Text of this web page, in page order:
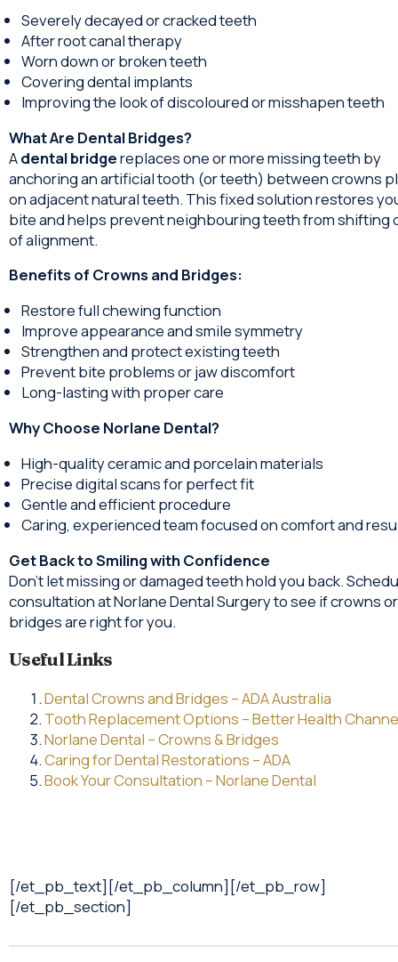
Severely decayed or cracked teeth
After root canal therapy
Worn down or broken teeth
Covering dental implants
Improving the look of discoloured or misshapen teeth
What Are Dental Bridges?
Adental bridgereplaces one or more missing teeth by
anchoring an artificial tooth (or teeth) between crowns
on adjacent natural teeth. This fixed solution restores
bite and helps prevent neighbouring teeth from shifting
of alignment.
Benefits of Crowns and Bridges:
Restore full chewing function
Improve appearance and smile symmetry
Strengthen and protect existing teeth
Prevent bite problems or jaw discomfort
Long-lasting with proper care
Why Choose Norlane Dental?
High-quality ceramic and porcelain materials
Precise digital scans for perfect fit
Gentle and efficient procedure
Caring, experienced team focused on comfort and
Get Back to Smiling with Confidence
Don’t let missing or damaged teeth hold you back.
consultation at Norlane Dental Surgery to see if crowns or
bridges are right for you.
Useful Links
Dental Crowns and Bridges – ADA Australia
Tooth Replacement Options – Better Health
Norlane Dental – Crowns & Bridges
Caring for Dental Restorations – ADA
Book Your Consultation – Norlane Dental
[/et_pb_text][/et_pb_column][/et_pb_row]
[/et_pb_section]